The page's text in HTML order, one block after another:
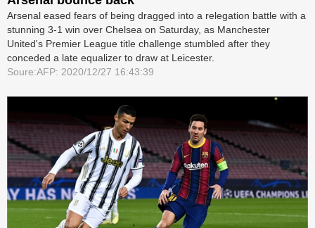
Arsenal eased fears of being dragged into a relegation battle with a
stunning 3-1 win over Chelsea on Saturday, as Manchester
United's Premier League title challenge stumbled after they
conceded a late equalizer to draw at Leicester.
Soure:AFP: 2020/12/27 16:43:39